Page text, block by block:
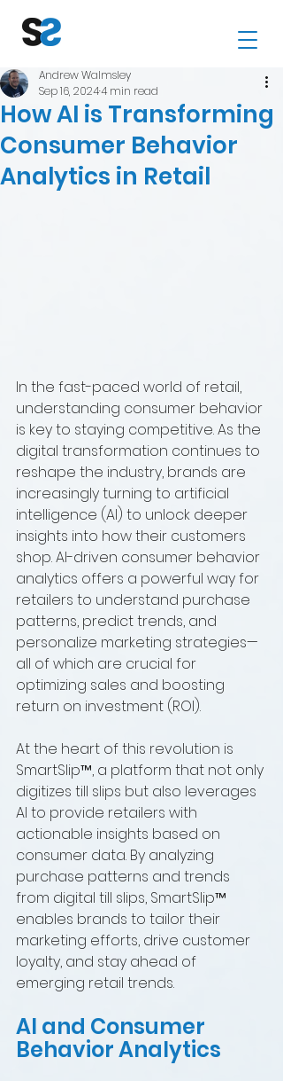
How AI is Transforming
Consumer Behavior
Analytics in Retail
Andrew Walmsley
Sep 16, 20244 min read
In the fast-paced world of retail,
understanding consumer behavior
is key to staying competitive. As the
digital transformation continues to
reshape the industry, brands are
increasingly turning to artificial
intelligence (AI) to unlock deeper
insights into how their customers
shop. AI-driven consumer behavior
analytics offers a powerful way for
retailers to understand purchase
patterns, predict trends, and
personalize marketing strategies—
all of which are crucial for
optimizing sales and boosting
return on investment (ROI).
At the heart of this revolution is
SmartSlip™, a platform that not only
digitizes till slips but also leverages
AI to provide retailers with
actionable insights based on
consumer data. By analyzing
purchase patterns and trends
from digital till slips, SmartSlip™
enables brands to tailor their
marketing efforts, drive customer
loyalty, and stay ahead of
emerging retail trends.
AI and Consumer
Behavior Analytics